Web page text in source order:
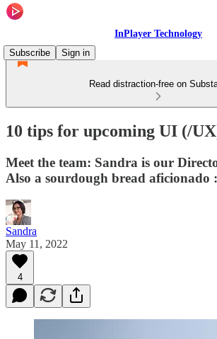
InPlayer Technology
Subscribe
Sign in
Read distraction-free on
10 tips for upcoming UI (/
Meet the team: Sandra is our
Also a sourdough bread aficionado
Sandra
May 11, 2022
4